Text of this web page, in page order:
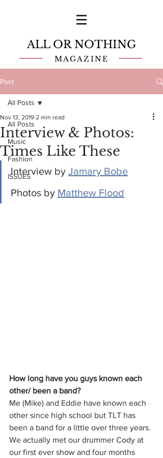
ALL OR NOTHING
MAGAZINE
Post
All Posts
Music
Fashion
ISSUES
All Posts
Interview & Photos:
Times Like These
Nov 13, 2019 2 min read
Interview by Jamary Bobe
Photos by Matthew Flood
How long have you guys known each
other/ been a band?
Me (Mike) and Eddie have known each
other since high school but TLT has
been a band for a little over three years.
We actually met our drummer Cody at
our first ever show and four months